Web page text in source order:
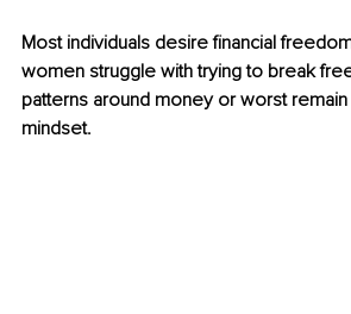
Most individuals desire financial
women struggle with trying to break
patterns around money or worst remain
mindset.